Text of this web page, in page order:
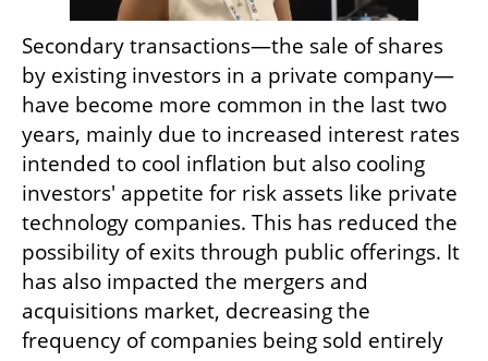
Secondary transactions—the sale of shares
by existing investors in a private company—
have become more common in the last two
years, mainly due to increased interest rates
intended to cool inflation but also cooling
investors' appetite for risk assets like private
technology companies. This has reduced the
possibility of exits through public offerings. It
has also impacted the mergers and
acquisitions market, decreasing the
frequency of companies being sold entirely